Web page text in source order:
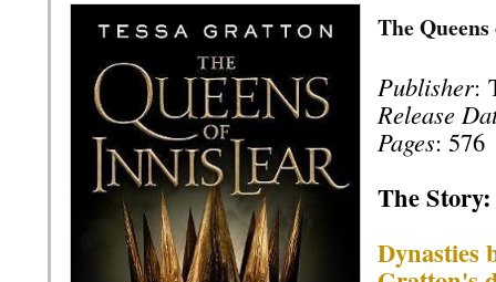
The
Publisher:
Release
Pages: 576
The Story:
Dynasties